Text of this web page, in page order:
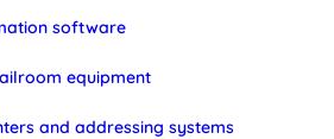
software
equipment
and addressing systems